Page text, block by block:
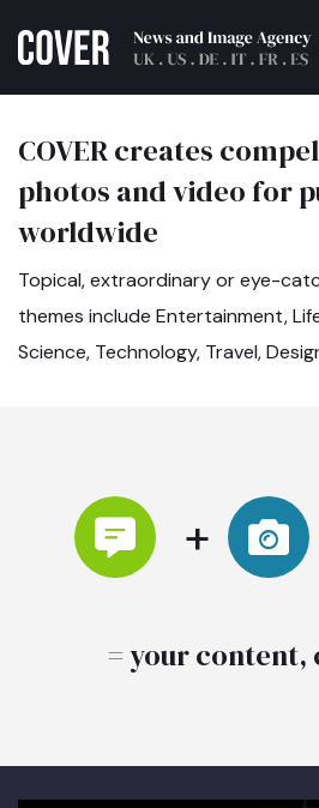
COVER creates
photos and video for
worldwide
Topical, extraordinary or eye-
themes include Entertainment,
Science, Technology, Travel,
= your content,